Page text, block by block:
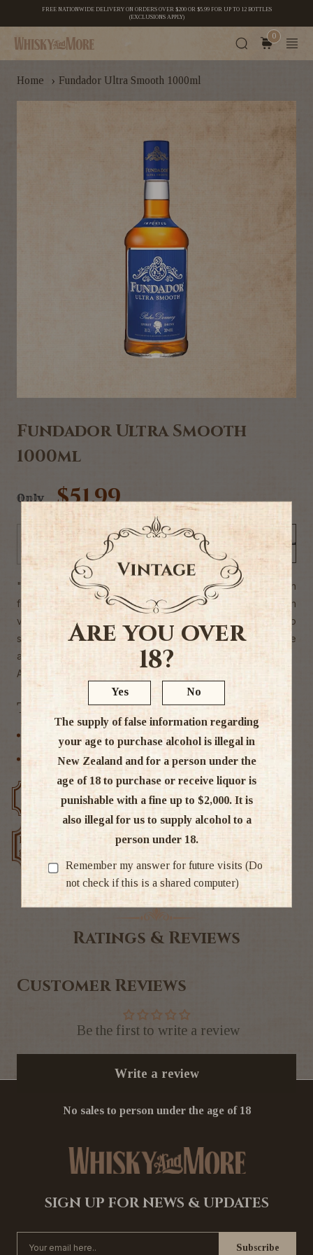
FREE NATIONWIDE DELIVERY ON ORDERS OVER $200 OR $5.99 FOR UP TO 12 BOTTLES
(EXCLUSIONS APPLY)
0
Home › Fundador Ultra Smooth 1000ml
Fundador Ultra Smooth
1000ml
Only $51.99
Add to Cart
Free delivery over $200 Rated #1 in NZ
Low price
guarantee
Exclusive deals
Tags
Brandy / Cognac
Other
"Fundador Ultra Smooth has a dark amber colour, bright with
flashes of old gold shades. A great balance between
vinosity and notes of nuts, oak wood seasoned by oloroso
sherry. Mellow smooth and full-flavoured with an agreeable
and long after taste with remind hits of very old brandies."
Alc 30%
Ratings & Reviews
Customer Reviews
Be the first to write a review
Write a review
No sales to person under the age of 18
SIGN UP FOR NEWS & UPDATES
Are you over
18?
Yes No
The supply of false information regarding
your age to purchase alcohol is illegal in
New Zealand and for a person under the
age of 18 to purchase or receive liquor is
punishable with a fine up to $2,000. It is
also illegal for us to supply alcohol to a
person under 18.
Remember my answer for future visits (Do
not check if this is a shared computer)